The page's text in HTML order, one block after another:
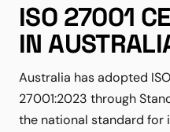
ISO 27001
IN
Australia has adopted
27001:2023 through
the national standard for